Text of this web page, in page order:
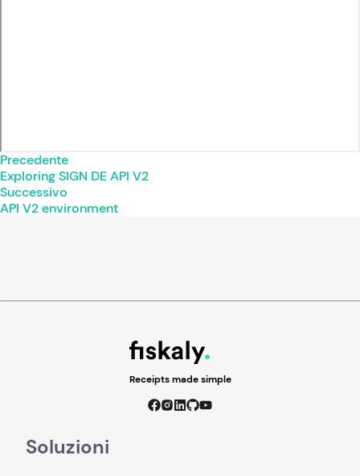
Precedente
Exploring SIGN DE API V2
Successivo
API V2 environment
Receipts made simple
Soluzioni